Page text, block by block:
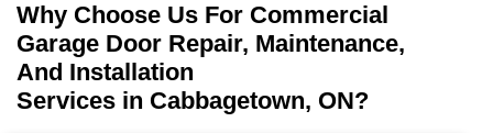
Why Choose Us For Commercial
Garage Door Repair, Maintenance,
And Installation
Services in Cabbagetown, ON?